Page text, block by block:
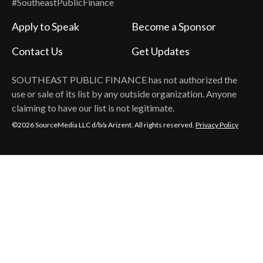
SOUTHEAST PUBLIC FINANCEhas not authorized the
use or sale of its list by any outside organization. Anyone
claiming to have our list is not legitimate.
Apply to Speak
Become a Sponsor
Contact Us
Get Updates
©2026 SourceMedia LLC d/b/a Arizent. All rights reserved. Privacy Policy